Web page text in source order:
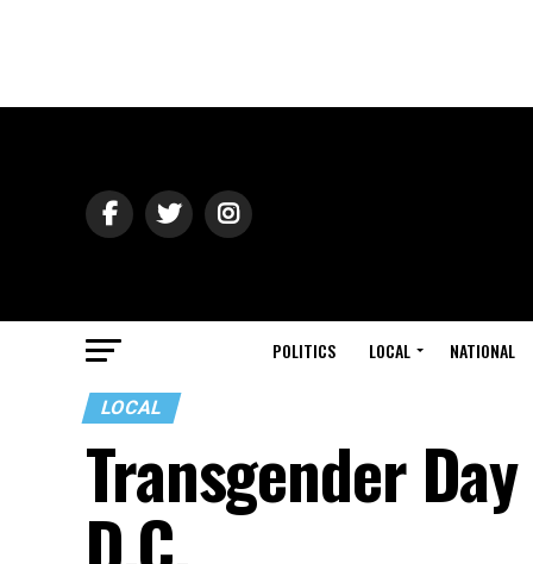
POLITICS LOCAL NATIONAL
LOCAL
Transgender